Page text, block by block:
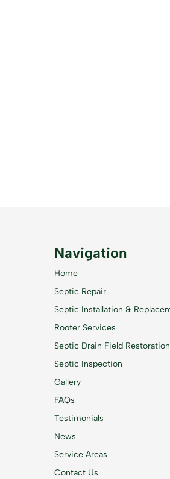
Navigation
Home
Septic Repair
Septic Installation &
Rooter Services
Septic Drain Field
Septic Inspection
Gallery
FAQs
Testimonials
News
Service Areas
Contact Us